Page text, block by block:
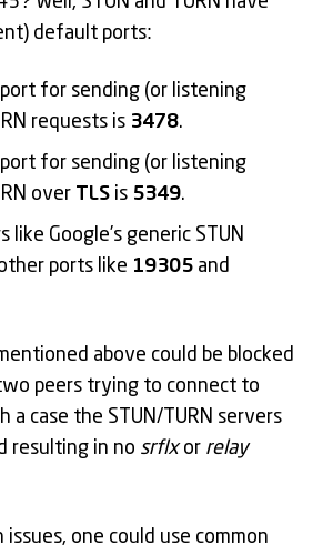
default ports:
for sending (or listening
requests is 3478.
for sending (or listening
over
TLSis 5349.
like Google’s generic STUN
ports like 19305and
above could be blocked
peers trying to connect to
a case the STUN/TURN servers
resulting in no srflxor relay
issues, one could use common